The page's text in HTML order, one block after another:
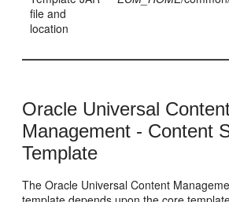
file and
location
Oracle Universal
Management - Content
Template
The Oracle Universal Content